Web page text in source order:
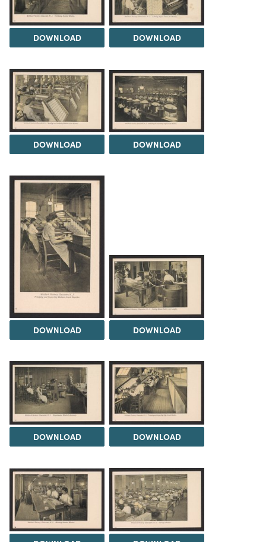
DOWNLOAD DOWNLOAD
DOWNLOAD DOWNLOAD
DOWNLOAD DOWNLOAD
DOWNLOAD DOWNLOAD